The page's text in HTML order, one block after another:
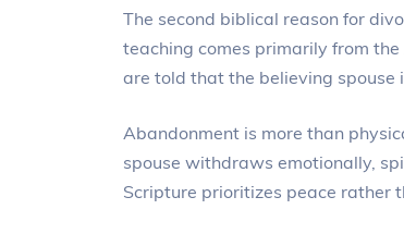
The second biblical reason for
teaching comes primarily from
are told that the believing spouse
Abandonment is more than
spouse withdraws emotionally,
Scripture prioritizes peace rather